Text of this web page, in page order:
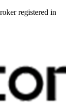
registered in